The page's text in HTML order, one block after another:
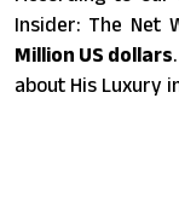
Insider: The Net
Million US dollars
about His Luxury